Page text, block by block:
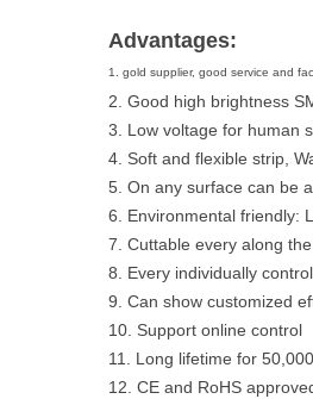
Advantages:
1. gold supplier, good service and
2. Good high brightness
3. Low voltage for human
4. Soft and flexible strip,
5. On any surface can be
6. Environmental friendly:
7. Cuttable every along
8. Every individually
9. Can show customized
10. Support online control
11. Long lifetime for
12. CE and RoHS